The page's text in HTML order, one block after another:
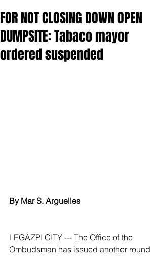
FOR NOT CLOSING DOWN OPEN
DUMPSITE: Tabaco mayor
ordered suspended
By Mar S. Arguelles
LEGAZPI CITY --- The Office of the
Ombudsman has issued another round